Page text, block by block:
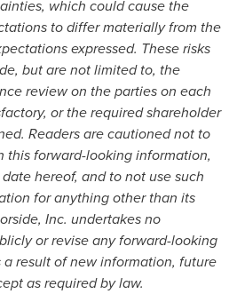
which could cause the
to differ materially from the
expressed. These risks
but are not limited to, the
review on the parties on each
or the required shareholder
Readers are cautioned not to
this forward-looking information,
hereof, and to not use such
for anything other than its
Inc. undertakes no
or revise any forward-looking
result of new information, future
as required by law.